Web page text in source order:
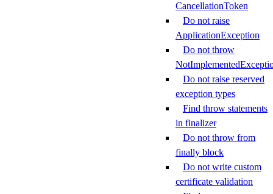
CancellationToken
Do not raise
ApplicationException
Do not throw
Do not raise reserved
exception types
Find throw statements
in finalizer
Do not throw from
finally block
Do not write custom
certificate validation